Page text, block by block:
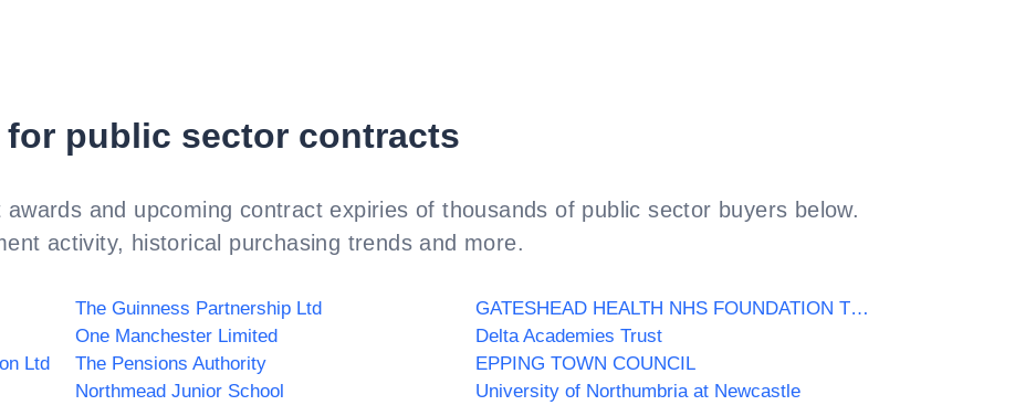
public sector contracts
and upcoming contract expiries of thousands of public sector buyers below.
activity, historical purchasing trends and more.
The Guinness Partnership Ltd
GATESHEAD HEALTH NHS FOUNDATION TRUST
One Manchester Limited
Delta Academies Trust
Ltd
The Pensions Authority
EPPING TOWN COUNCIL
Northmead Junior School University of Northumbria at Newcastle